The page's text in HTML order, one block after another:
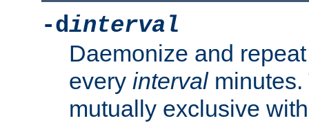
-dinterval
Daemonize and
every intervalminutes.
mutually exclusive